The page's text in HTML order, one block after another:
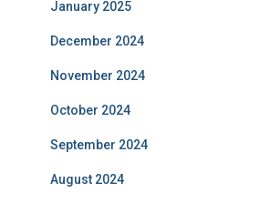
January 2025
December 2024
November 2024
October 2024
September 2024
August 2024